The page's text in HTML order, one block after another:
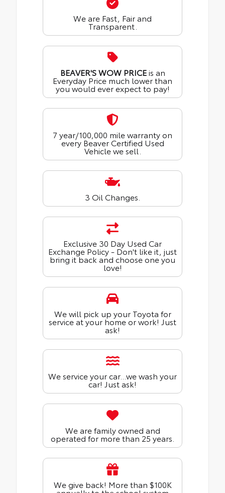
We are Fast, Fair and
Transparent.
BEAVER'S WOW PRICEis an
Everyday Price much lower than
you would ever expect to pay!
7 year/100,000 mile warranty on
every Beaver Certified Used
Vehicle we sell.
3 Oil Changes.
Exclusive 30 Day Used Car
Exchange Policy - Don't like it, just
bring it back and choose one you
love!
We will pick up your Toyota for
service at your home or work! Just
ask!
We service your car...we wash your
car! Just ask!
We are family owned and
operated for more than 25 years.
We give back! More than $100K